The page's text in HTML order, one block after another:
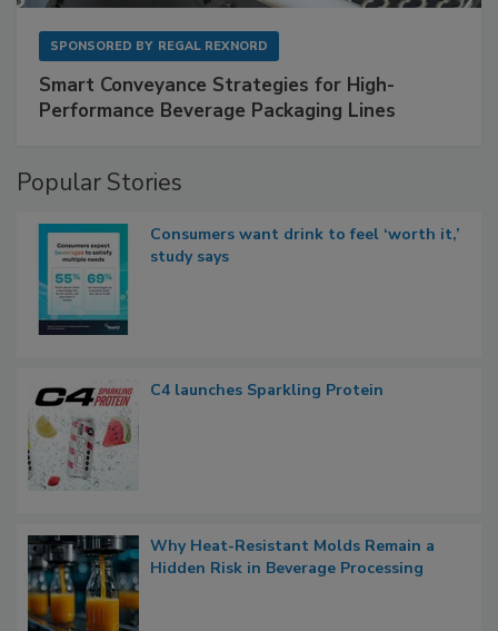
SPONSORED BY REGAL REXNORD
Smart Conveyance Strategies for High-
Performance Beverage Packaging Lines
Popular Stories
Consumers want drink to feel ‘worth it,’
study says
C4 launches Sparkling Protein
Why Heat-Resistant Molds Remain a
Hidden Risk in Beverage Processing